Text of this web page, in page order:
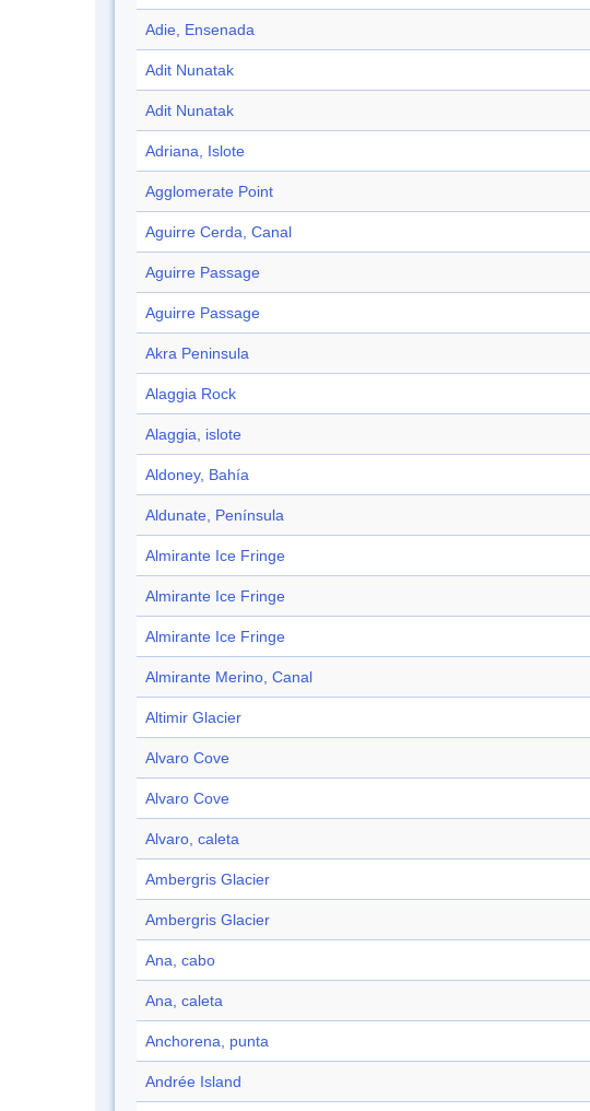
Adie, Ensenada
Adit Nunatak
Adit Nunatak
Adriana, Islote
Agglomerate Point
Aguirre Cerda, Canal
Aguirre Passage
Aguirre Passage
Akra Peninsula
Alaggia Rock
Alaggia, islote
Aldoney, Bahía
Aldunate, Península
Almirante Ice Fringe
Almirante Ice Fringe
Almirante Ice Fringe
Almirante Merino, Canal
Altimir Glacier
Alvaro Cove
Alvaro Cove
Alvaro, caleta
Ambergris Glacier
Ambergris Glacier
Ana, cabo
Ana, caleta
Anchorena, punta
Andrée Island